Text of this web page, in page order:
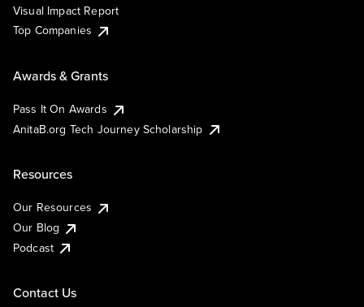
Visual Impact Report
Top Companies
Awards & Grants
Pass It On Awards
AnitaB.org Tech Journey Scholarship
Resources
Our Resources
Our Blog
Podcast
Contact Us